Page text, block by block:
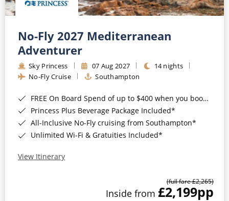
No-Fly 2027 Mediterranean
Adventurer
Sky Princess 07 Aug 2027
14 nights
No-Fly Cruise
Southampton
FREE On Board Spend of up to $400 when you book by 8pm 31st August 2026*
Princess Plus Beverage Package Included*
All-Inclusive No-Fly cruising from Southampton*
Unlimited Wi-Fi & Gratuities Included*
View Itinerary
(full fare £2,265)
Inside from £2,199pp